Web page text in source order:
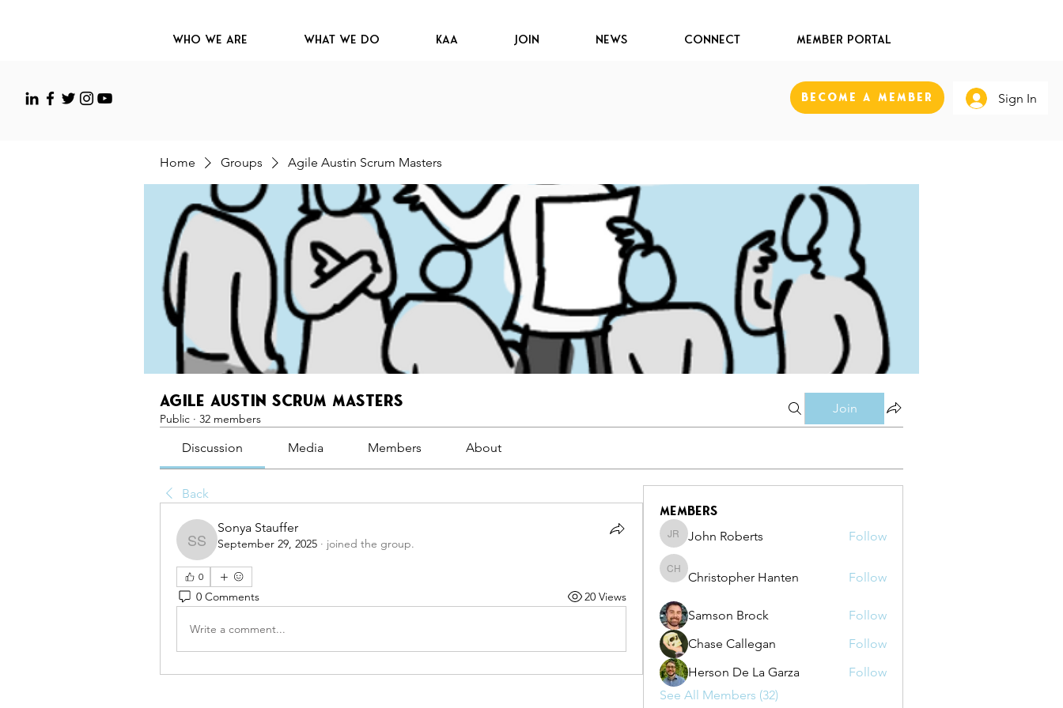
Who We Are What We Do KAA JOIN News Connect Member Portal
Become A Member Sign In
Home Groups Agile Austin Scrum Masters
Agile Austin Scrum Masters
Public · 32 members
Join
Discussion Media Members About
Back
Sonya Stauffer
Sonya Stauffer
September 29, 2025 · joined the group.
0
0 Comments 20 Views
Write a comment...
Members
John Roberts
John Roberts Follow
Christopher Hanten
Christopher Hanten Follow
Samson Brock
Follow
Chase Callegan
Follow
Herson De La Garza
Follow
See All Members (32)